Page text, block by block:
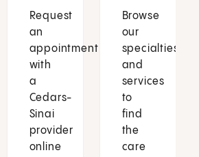
Request
an
appointment
with
a
Cedars-
Sinai
provider
online
Browse
our
specialties
and
services
to
find
the
care